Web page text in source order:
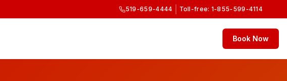
519-659-4444 Toll-free: 1-855-599-4114
Book Now